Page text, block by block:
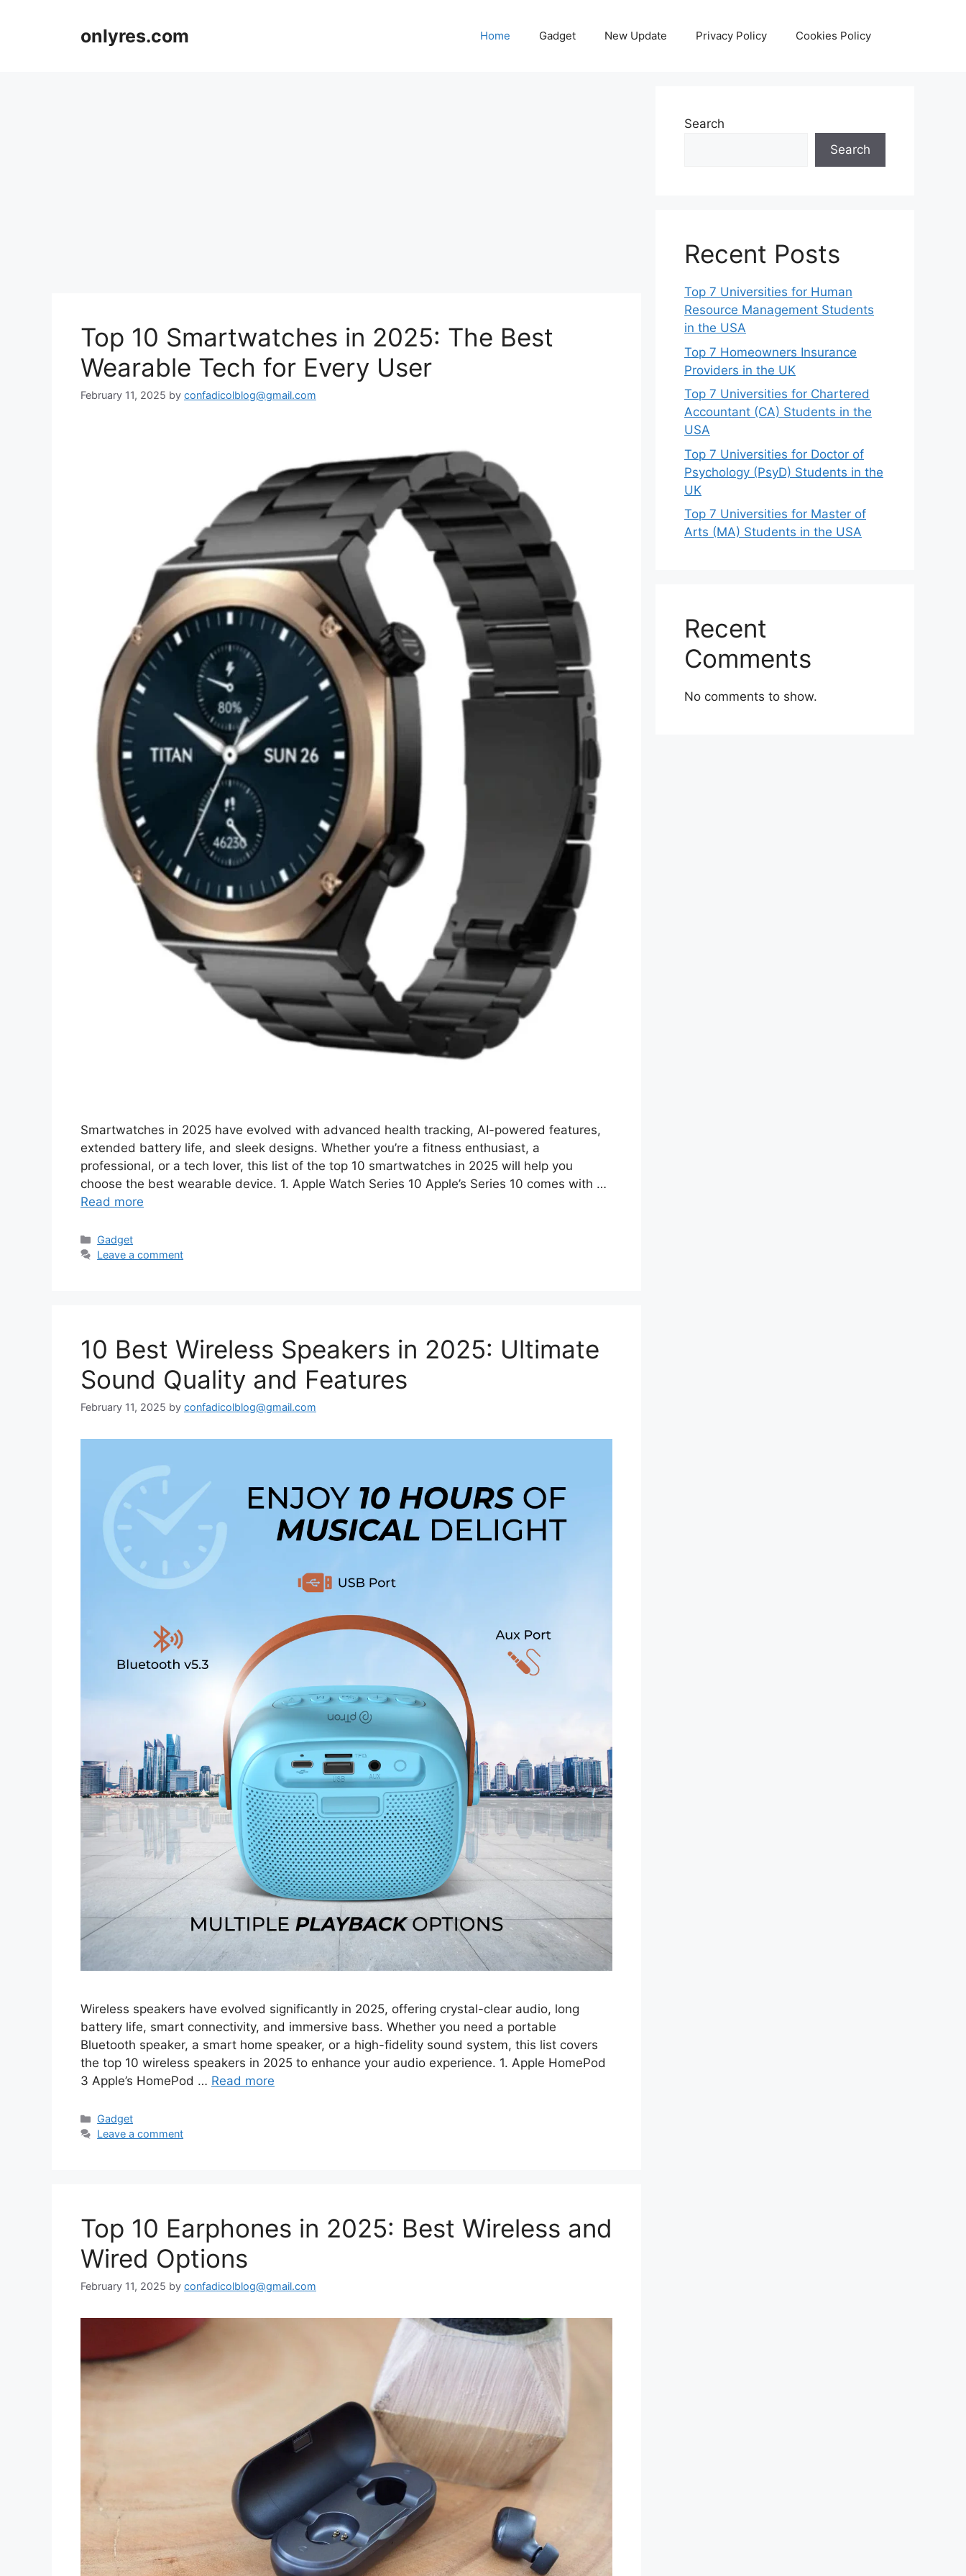
onlyres.com Home Gadget New Update Privacy Policy Cookies Policy
Top 10 Smartwatches in 2025: The Best
Wearable Tech for Every User
February 11, 2025 by confadicolblog@gmail.com
Smartwatches in 2025 have evolved with advanced health tracking, AI-powered features,
extended battery life, and sleek designs. Whether you’re a fitness enthusiast, a
professional, or a tech lover, this list of the top 10 smartwatches in 2025 will help you
choose the best wearable device. 1. Apple Watch Series 10 Apple’s Series 10 comes with …
Read more
Categories
Gadget
Leave a comment
10 Best Wireless Speakers in 2025: Ultimate
Sound Quality and Features
February 11, 2025 by confadicolblog@gmail.com
Wireless speakers have evolved significantly in 2025, offering crystal-clear audio, long
battery life, smart connectivity, and immersive bass. Whether you need a portable
Bluetooth speaker, a smart home speaker, or a high-fidelity sound system, this list covers
the top 10 wireless speakers in 2025 to enhance your audio experience. 1. Apple HomePod
3 Apple’s HomePod … Read more
Categories
Gadget
Leave a comment
Top 10 Earphones in 2025: Best Wireless and
Wired Options
February 11, 2025 by confadicolblog@gmail.com
Search
Search
Recent Posts
Top 7 Universities for Human
Resource Management Students
in the USA
Top 7 Homeowners Insurance
Providers in the UK
Top 7 Universities for Chartered
Accountant (CA) Students in the
USA
Top 7 Universities for Doctor of
Psychology (PsyD) Students in the
UK
Top 7 Universities for Master of
Arts (MA) Students in the USA
Recent
Comments
No comments to show.